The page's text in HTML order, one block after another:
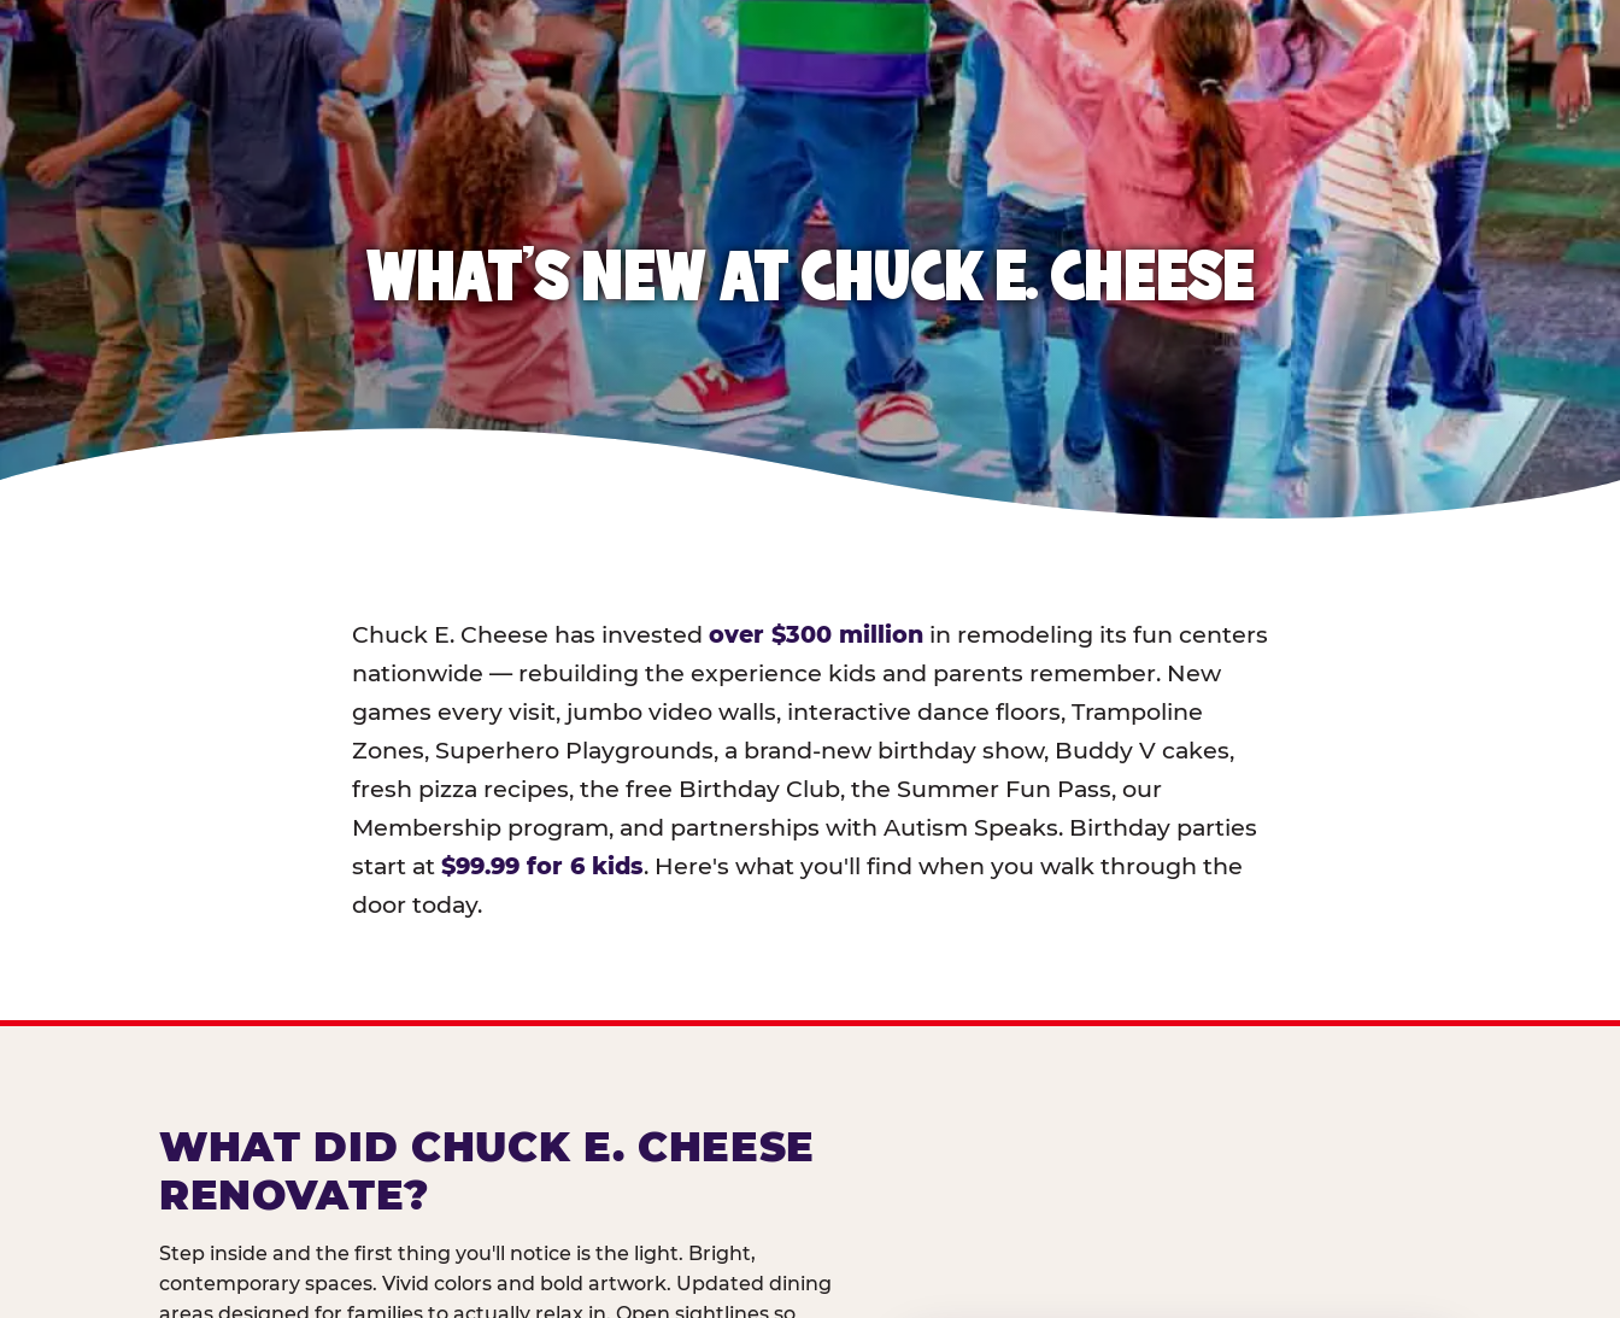
WHAT'S NEW AT CHUCK E. CHEESE
Chuck E. Cheese has invested over $300 million in remodeling its fun centers
nationwide — rebuilding the experience kids and parents remember. New
games every visit, jumbo video walls, interactive dance floors, Trampoline
Zones, Superhero Playgrounds, a brand-new birthday show, Buddy V cakes,
fresh pizza recipes, the free Birthday Club, the Summer Fun Pass, our
Membership program, and partnerships with Autism Speaks. Birthday parties
start at $99.99 for 6 kids. Here's what you'll find when you walk through the
door today.
WHAT DID CHUCK E. CHEESE
RENOVATE?
Step inside and the first thing you'll notice is the light. Bright,
contemporary spaces. Vivid colors and bold artwork. Updated dining